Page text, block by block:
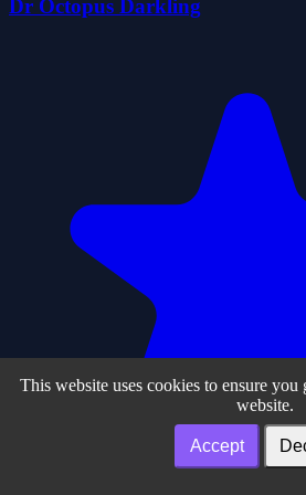
Dr Octopus Darkling
This website uses cookies to ensure you
website.
Accept